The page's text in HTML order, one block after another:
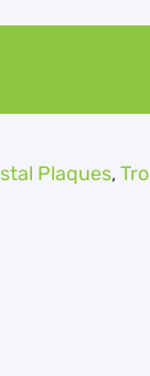
Plaques,